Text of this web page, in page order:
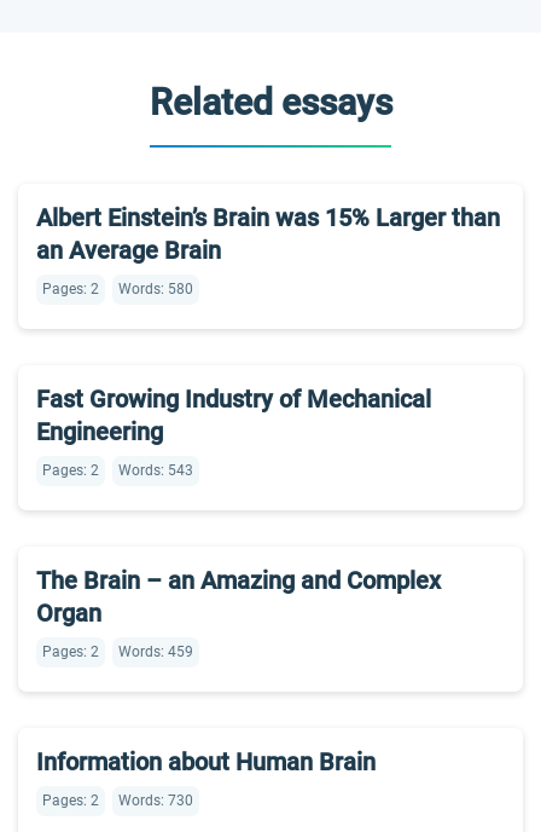
Related essays
Albert Einstein’s Brain was 15% Larger than
an Average Brain
Pages: 2 Words: 580
Fast Growing Industry of Mechanical
Engineering
Pages: 2 Words: 543
The Brain – an Amazing and Complex
Organ
Pages: 2 Words: 459
Information about Human Brain
Pages: 2 Words: 730